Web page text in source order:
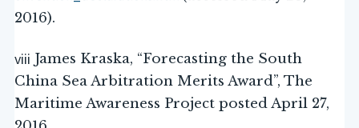
2016).
viii James Kraska, “Forecasting the South
China Sea Arbitration Merits Award”, The
Maritime Awareness Project posted April 27,